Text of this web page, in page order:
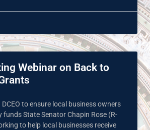
Webinar on Back to
to ensure local business owners
funds State Senator Chapin Rose (R-
to help local businesses receive